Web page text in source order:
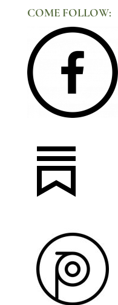
COME FOLLOW: